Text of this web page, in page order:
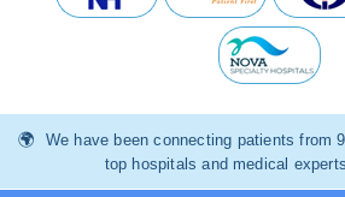
We have been connecting patients from
top hospitals and medical